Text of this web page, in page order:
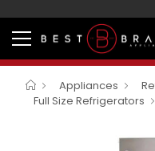
Appliances
Full Size Refrigerators